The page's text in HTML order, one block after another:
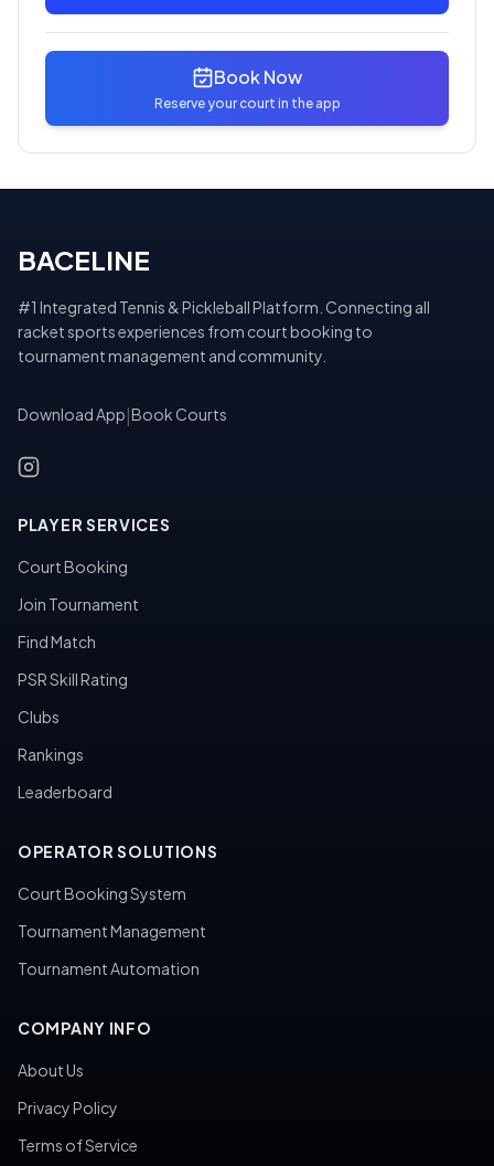
Book Now
Reserve your court in the app
BACELINE
#1 Integrated Tennis & Pickleball Platform. Connecting all
racket sports experiences from court booking to
tournament management and community.
Download App Book Courts
PLAYER SERVICES
Court Booking
Join Tournament
Find Match
PSR Skill Rating
Clubs
Rankings
Leaderboard
OPERATOR SOLUTIONS
Court Booking System
Tournament Management
Tournament Automation
COMPANY INFO
About Us
Privacy Policy
Terms of Service